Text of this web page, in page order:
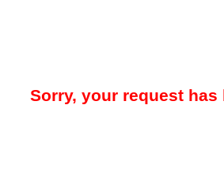
Sorry, your request has